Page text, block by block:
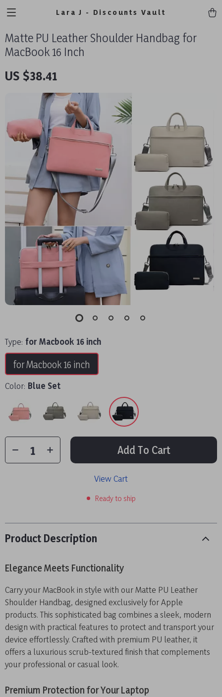
Lara J - Discounts Vault
Matte PU Leather Shoulder Handbag for
MacBook 16 Inch
US $38.41
Type: for Macbook 16 inch
for Macbook 16 inch
Color: Blue Set
Add To Cart
View Cart
Ready to ship
Product Description
Elegance Meets Functionality
Carry your MacBook in style with our Matte PU Leather
Shoulder Handbag, designed exclusively for Apple
products. This sophisticated bag combines a sleek, modern
design with practical features to protect and transport your
device effortlessly. Crafted with premium PU leather, it
offers a luxurious scrub-textured finish that complements
your professional or casual look.
Premium Protection for Your Laptop